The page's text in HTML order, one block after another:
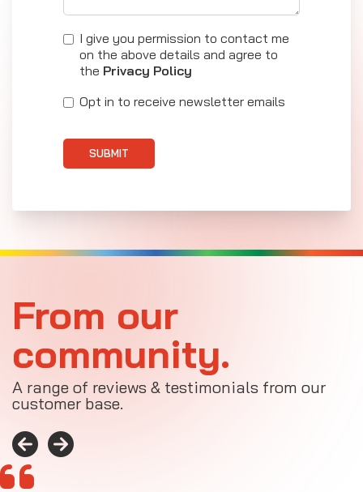
I give you permission to contact me
on the above details and agree to
the Privacy Policy
Opt in to receive newsletter emails
SUBMIT
From our
community.
A range of reviews & testimonials from our
customer base.